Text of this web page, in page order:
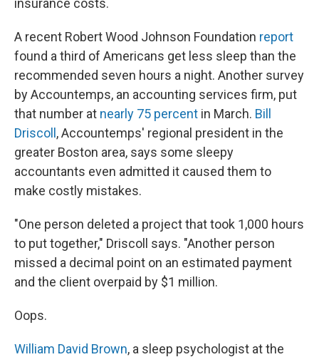
insurance costs.
A recent Robert Wood Johnson Foundation report
found a third of Americans get less sleep than the
recommended seven hours a night. Another survey
by Accountemps, an accounting services firm, put
that number at nearly 75 percent in March. Bill
Driscoll , Accountemps' regional president in the
greater Boston area, says some sleepy
accountants even admitted it caused them to
make costly mistakes.
"One person deleted a project that took 1,000 hours
to put together," Driscoll says. "Another person
missed a decimal point on an estimated payment
and the client overpaid by $1 million.
Oops.
William David Brown, a sleep psychologist at the